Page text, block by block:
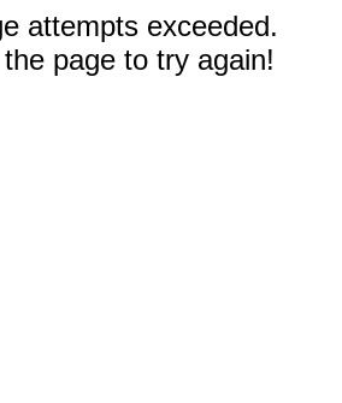
attempts exceeded.
page to try again!